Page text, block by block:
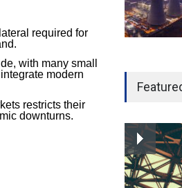
required for
with many small
modern
restricts their
downturns.